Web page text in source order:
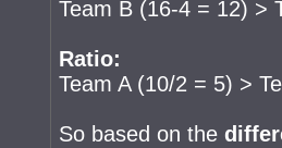
Team B (16-4 = 12) >
Ratio:
Team A (10/2 = 5) >
So based on the